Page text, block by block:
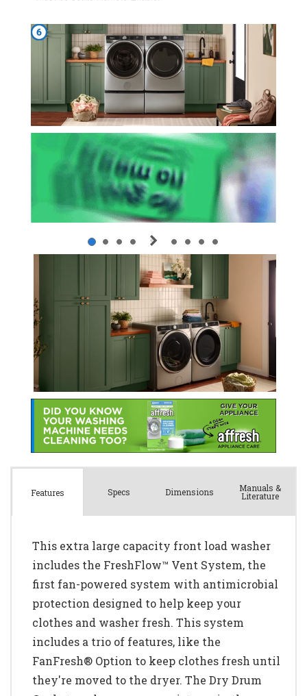
Features Specs Dimensions Manuals &
Literature
This extra large capacity front load washer
includes the FreshFlow™ Vent System, the
first fan-powered system with antimicrobial
protection designed to help keep your
clothes and washer fresh. This system
includes a trio of features, like the
FanFresh® Option to keep clothes fresh until
they're moved to the dryer. The Dry Drum